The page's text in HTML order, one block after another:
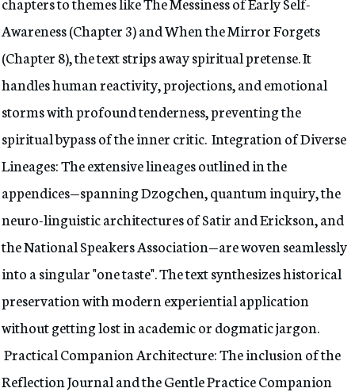
Awareness (Chapter 3) and When the Mirror Forgets
(Chapter 8), the text strips away spiritual pretense. It
handles human reactivity, projections, and emotional
storms with profound tenderness, preventing the
spiritual bypass of the inner critic. Integration of Diverse
Lineages: The extensive lineages outlined in the
appendices—spanning Dzogchen, quantum inquiry, the
neuro-linguistic architectures of Satir and Erickson, and
the National Speakers Association—are woven seamlessly
into a singular "one taste". The text synthesizes historical
preservation with modern experiential application
without getting lost in academic or dogmatic jargon.
Practical Companion Architecture: The inclusion of the
Reflection Journal and the Gentle Practice Companion